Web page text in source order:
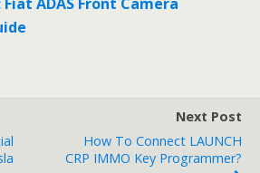
Next Post
How To Connect LAUNCH
CRP IMMO Key Programmer?